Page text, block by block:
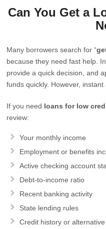
Can You Get a
Many borrowers search for “
because they need fast help.
provide a quick decision, and
funds quickly. However,
If you need loans for low
review:
Your monthly income
Employment or benefits
Active checking account
Debt-to-income ratio
Recent banking activity
State lending rules
Credit history or